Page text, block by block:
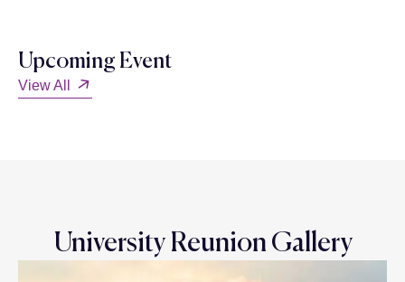
Upcoming Event
View All
University Reunion Gallery